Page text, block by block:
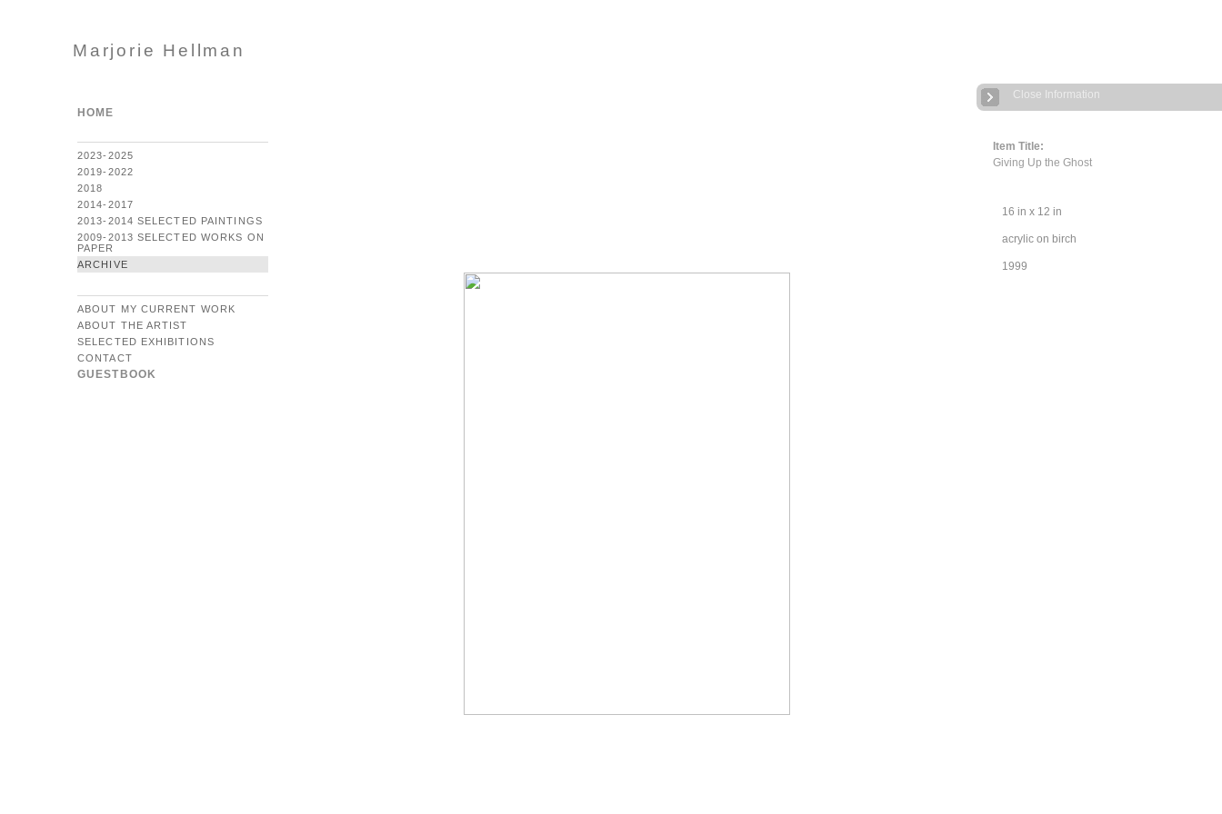
Marjorie Hellman
Item Title:
Giving Up the Ghost
16 in x 12 in
acrylic on birch
1999
Close Information
HOME
2023-2025
2019-2022
2018
2014-2017
2013-2014 SELECTED PAINTINGS
2009-2013 SELECTED WORKS ON
PAPER
ARCHIVE
ABOUT MY CURRENT WORK
ABOUT THE ARTIST
SELECTED EXHIBITIONS
CONTACT
GUESTBOOK